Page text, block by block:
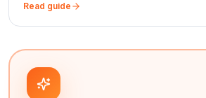
Read guide